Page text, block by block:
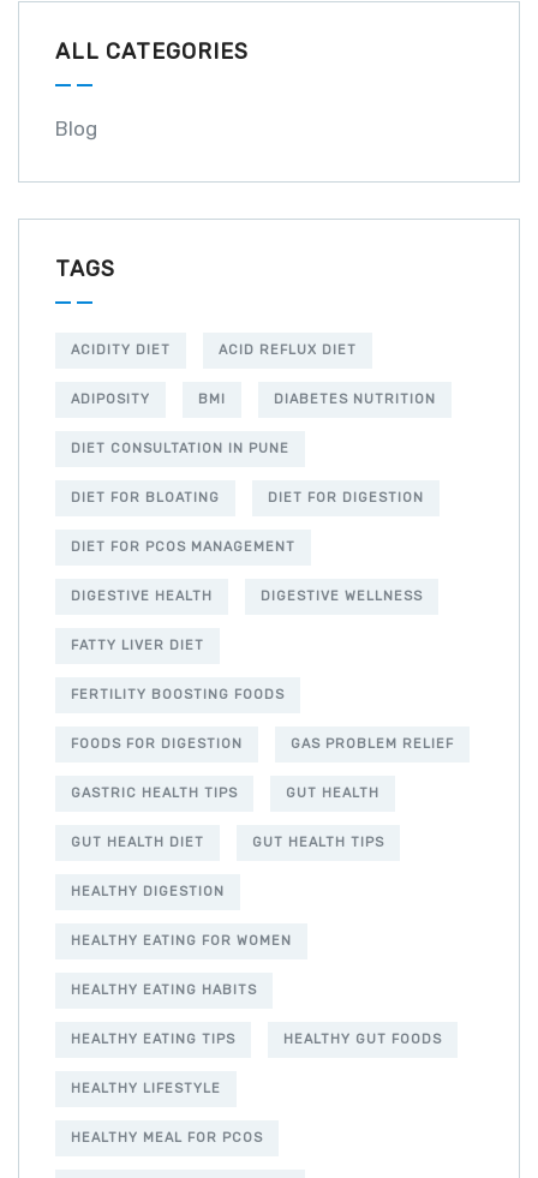
ALL CATEGORIES
Blog
TAGS
ACIDITY DIET ACID REFLUX DIET
ADIPOSITY BMI DIABETES NUTRITION
DIET CONSULTATION IN PUNE
DIET FOR BLOATING DIET FOR DIGESTION
DIET FOR PCOS MANAGEMENT
DIGESTIVE HEALTH DIGESTIVE WELLNESS
FATTY LIVER DIET
FERTILITY BOOSTING FOODS
FOODS FOR DIGESTION GAS PROBLEM RELIEF
GASTRIC HEALTH TIPS GUT HEALTH
GUT HEALTH DIET GUT HEALTH TIPS
HEALTHY DIGESTION
HEALTHY EATING FOR WOMEN
HEALTHY EATING HABITS
HEALTHY EATING TIPS HEALTHY GUT FOODS
HEALTHY LIFESTYLE
HEALTHY MEAL FOR PCOS